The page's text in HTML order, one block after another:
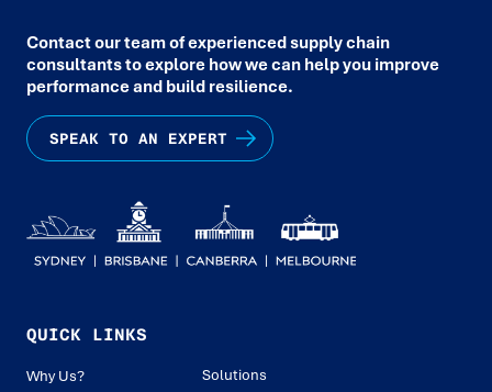
Contact our team of experienced supply chain
consultants to explore how we can help you improve
performance and build resilience.
SPEAK TO AN EXPERT
QUICK LINKS
Why Us?
Solutions